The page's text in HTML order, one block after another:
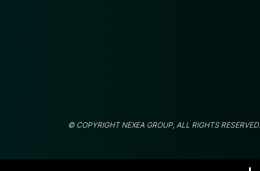
© COPYRIGHT NEXEA GROUP, ALL RIGHTS RESERVED.